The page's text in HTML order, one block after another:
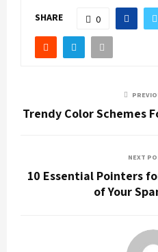
SHARE 0
Trendy Color Schemes
NEXT
10 Essential Pointers
of Your